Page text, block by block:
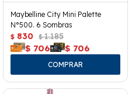
Maybelline City Mini Palette
N°500. 6 Sombras
$ 830 $ 1.185
$ 706 $ 706